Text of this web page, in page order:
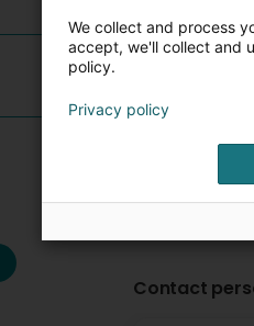
Contact
We collect and process
accept, we'll collect and
policy.
Privacy policy